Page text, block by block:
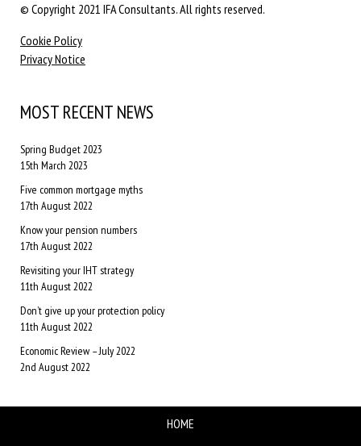
© Copyright 2021 IFA Consultants. All rights reserved.
Cookie Policy
Privacy Notice
MOST RECENT NEWS
Spring Budget 2023
15th March 2023
Five common mortgage myths
17th August 2022
Know your pension numbers
17th August 2022
Revisiting your IHT strategy
11th August 2022
Don’t give up your protection policy
11th August 2022
Economic Review – July 2022
2nd August 2022
HOME